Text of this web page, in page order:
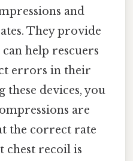
and
They provide
help rescuers
errors in their
these devices, you
are
the correct rate
chest recoil is